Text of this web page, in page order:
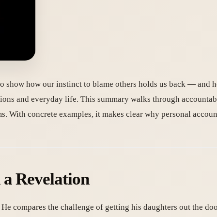
show how our instinct to blame others holds us back — and
and everyday life. This summary walks through
With concrete examples, it makes clear why personal
Revelation
compares the challenge of getting his daughters out the